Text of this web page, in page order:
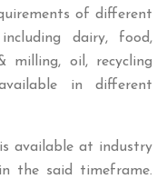
of different
dairy, food,
milling, oil, recycling
in different
is available at industry
the said timeframe.